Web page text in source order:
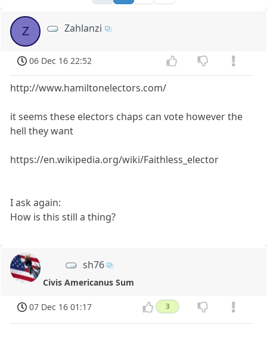
Z Zahlanzi
06 Dec 16 22:52
http://www.hamiltonelectors.com/
it seems these electors chaps can vote however the
hell they want
https://en.wikipedia.org/wiki/Faithless_elector
I ask again:
How is this still a thing?
sh76
Civis Americanus Sum
07 Dec 16 01:17 3